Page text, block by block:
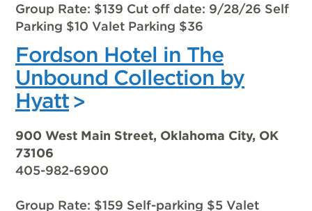
Group Rate: $139 Cut off date: 9/28/26 Self
Parking $10 Valet Parking $36
Fordson Hotel in The
Unbound Collection by
Hyatt
900 West Main Street, Oklahoma City, OK
73106
405-982-6900
Group Rate: $159 Self-parking $5 Valet